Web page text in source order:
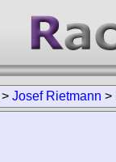
> Josef Rietmann >